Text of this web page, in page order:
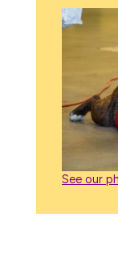
See our